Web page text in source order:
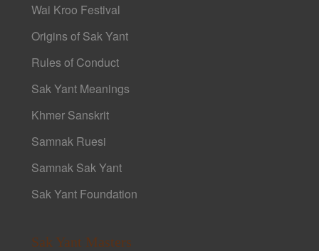
Wai Kroo Festival
Origins of Sak Yant
Rules of Conduct
Sak Yant Meanings
Khmer Sanskrit
Samnak Ruesi
Samnak Sak Yant
Sak Yant Foundation
Sak Yant Masters